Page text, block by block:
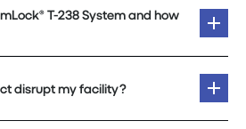
T-238 System and how
disrupt my facility?